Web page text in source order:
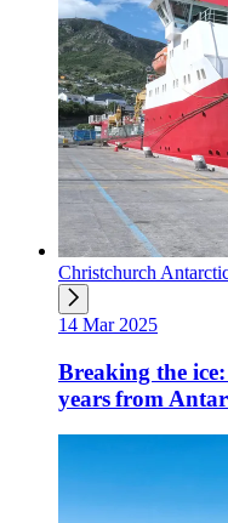
Christchurch
14 Mar 2025
Breaking the
years from